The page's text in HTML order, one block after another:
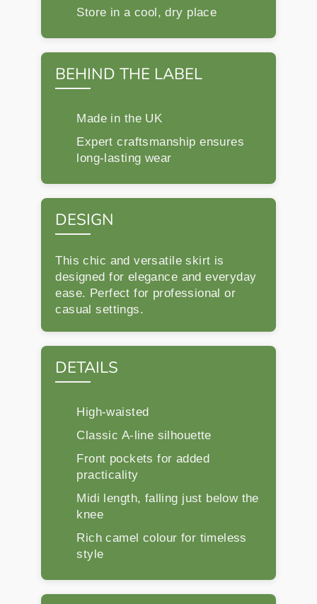
Store in a cool, dry place
BEHIND THE LABEL
Made in the UK
Expert craftsmanship ensures
long-lasting wear
DESIGN
This chic and versatile skirt is
designed for elegance and everyday
ease. Perfect for professional or
casual settings.
DETAILS
High-waisted
Classic A-line silhouette
Front pockets for added
practicality
Midi length, falling just below the
knee
Rich camel colour for timeless
style